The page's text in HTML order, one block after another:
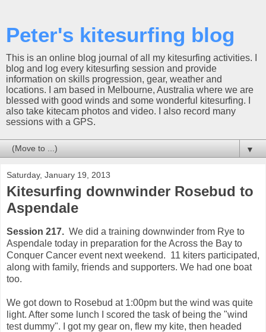
Peter's kitesurfing blog
This is an online blog journal of all my kitesurfing activities. I
blog and log every kitesurfing session and provide
information on skills progression, gear, weather and
locations. I am based in Melbourne, Australia where we are
blessed with good winds and some wonderful kitesurfing. I
also take kitecam photos and video. I also record many
sessions with a GPS.
▼
Saturday, January 19, 2013
Kitesurfing downwinder Rosebud to
Aspendale
Session 217. We did a training downwinder from Rye to
Aspendale today in preparation for the Across the Bay to
Conquer Cancer event next weekend. 11 kiters participated,
along with family, friends and supporters. We had one boat
too.
We got down to Rosebud at 1:00pm but the wind was quite
light. After some lunch I scored the task of being the "wind
test dummy". I got my gear on, flew my kite, then headed